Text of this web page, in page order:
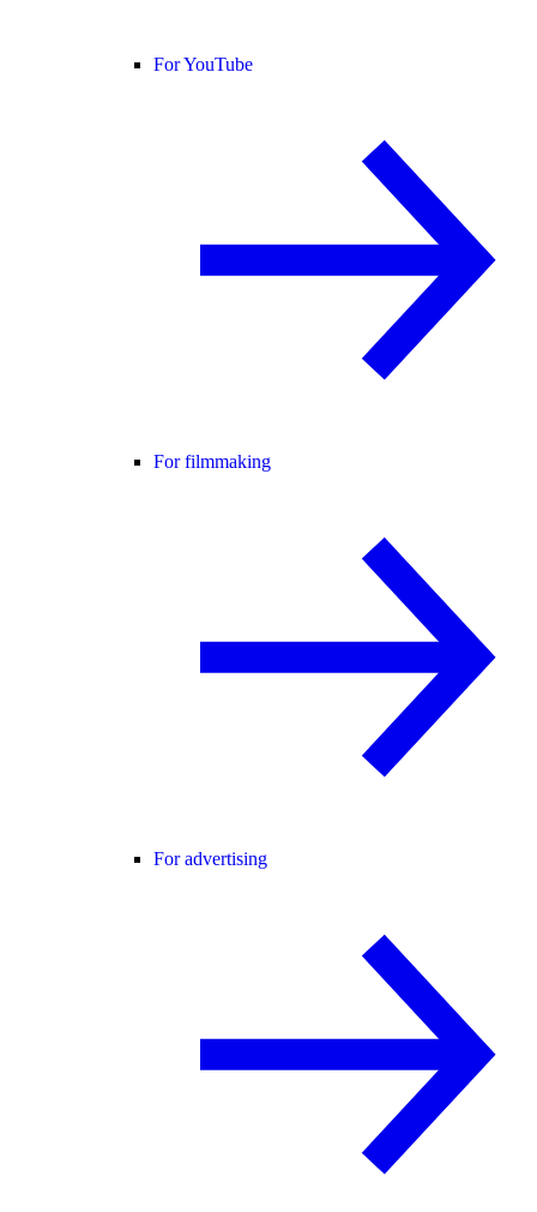
For YouTube
For filmmaking
For advertising